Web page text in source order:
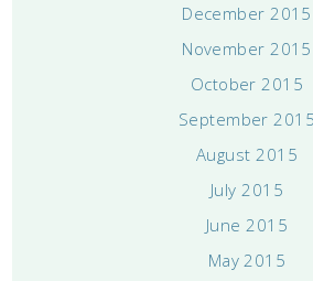
December 2015
November 2015
October 2015
September 2015
August 2015
July 2015
June 2015
May 2015